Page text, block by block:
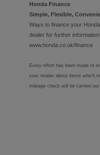
Honda Finance
Simple, Flexible,
Ways to finance your
dealer for further
www.honda.co.uk/finance
Every effort has been made to
your retailer about items which
mileage check will be carried